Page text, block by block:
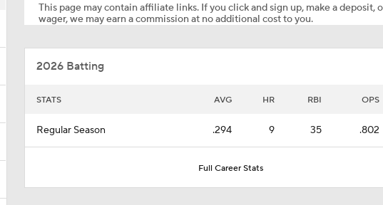
1:44
MLB Power Rankings: What's Wrong With The Mariners?
This page may contain affiliate links. If you click and sign up, make a deposit,
wager, we may earn a commission at no additional cost to you.
2026 Batting
STATS AVG HR RBI OPS
Regular Season .294 9 35 .802
Full Career Stats